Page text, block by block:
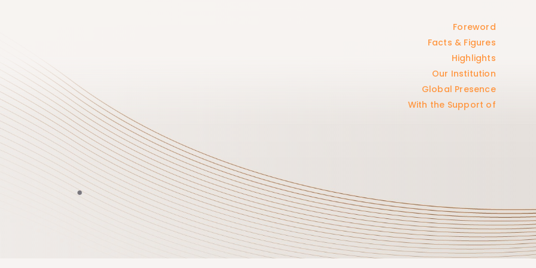
Foreword
Facts & Figures
Highlights
Our Institution
Global Presence
With the Support of